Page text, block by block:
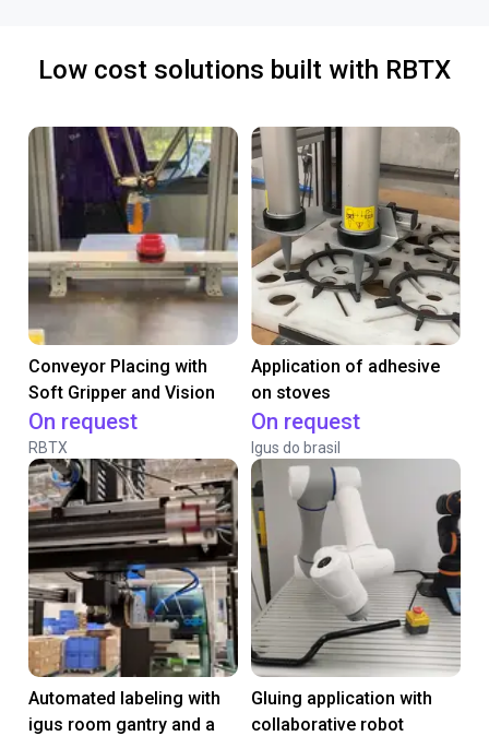
Low cost solutions built with RBTX
Conveyor Placing with
Soft Gripper and Vision
On request
RBTX
Application of adhesive
on stoves
On request
Igus do brasil
Automated labeling with
igus room gantry and a
Gluing application with
collaborative robot